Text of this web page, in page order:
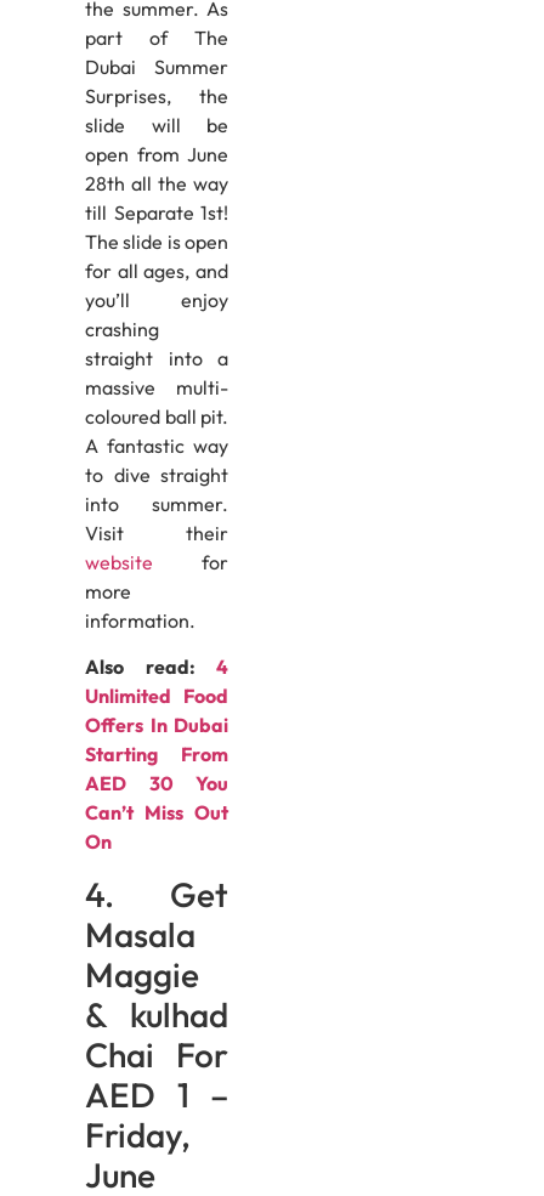
the summer. As
part of The
Dubai Summer
Surprises, the
slide will be
open from June
28th all the way
till Separate 1st!
The slide is open
for all ages, and
you’ll enjoy
crashing
straight into a
massive multi-
coloured ball pit.
A fantastic way
to dive straight
into summer.
Visit their
website for
more
information.
Also read:4
Unlimited Food
Offers In Dubai
Starting From
AED 30 You
Can’t Miss Out
On
4. Get
Masala
Maggie
& kulhad
Chai For
AED 1 –
Friday,
June